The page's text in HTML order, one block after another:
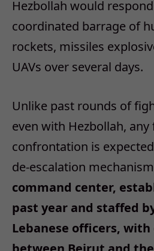
Hezbollah would
coordinated barrage of
rockets, missiles
UAVs over several days.
Unlike past rounds of
even with Hezbollah,
confrontation is
de-escalation
command center,
past year and staffed
Lebanese officers,